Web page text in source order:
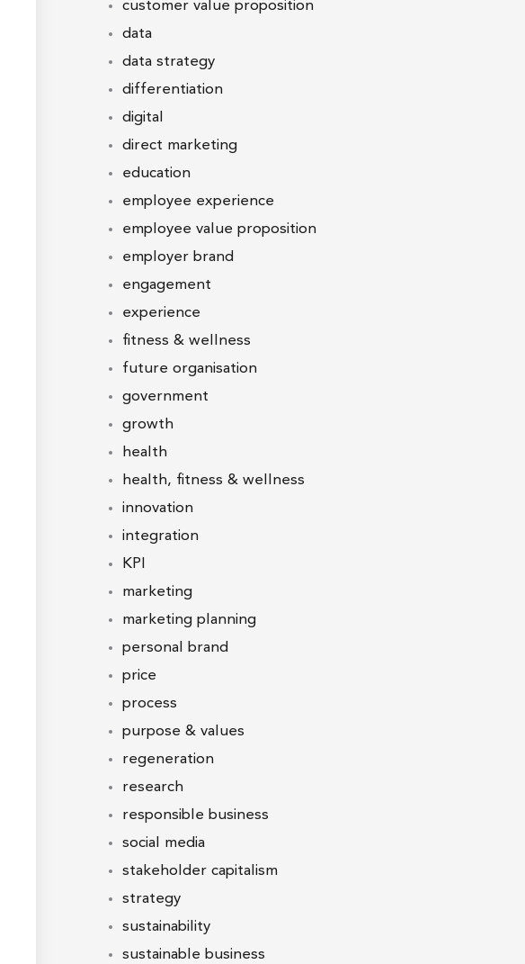
customer value proposition
data
data strategy
differentiation
digital
direct marketing
education
employee experience
employee value proposition
employer brand
engagement
experience
fitness & wellness
future organisation
government
growth
health
health, fitness & wellness
innovation
integration
KPI
marketing
marketing planning
personal brand
price
process
purpose & values
regeneration
research
responsible business
social media
stakeholder capitalism
strategy
sustainability
sustainable business